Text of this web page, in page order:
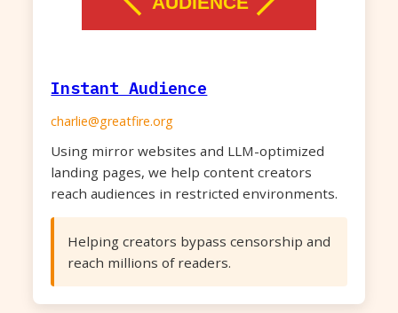
Instant Audience
charlie@greatfire.org
Using mirror websites and LLM-optimized
landing pages, we help content creators
reach audiences in restricted environments.
Helping creators bypass censorship and
reach millions of readers.